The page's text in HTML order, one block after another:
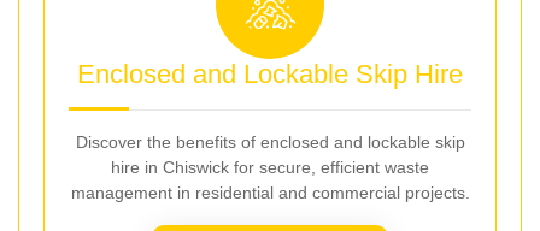
Enclosed and Lockable Skip Hire
Discover the benefits of enclosed and lockable skip
hire in Chiswick for secure, efficient waste
management in residential and commercial projects.